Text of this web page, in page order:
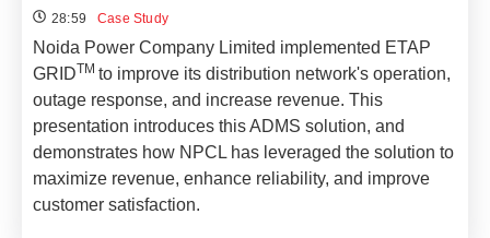
28:59 Case Study
Noida Power Company Limited implemented ETAP
GRIDTM to improve its distribution network's operation,
outage response, and increase revenue. This
presentation introduces this ADMS solution, and
demonstrates how NPCL has leveraged the solution to
maximize revenue, enhance reliability, and improve
customer satisfaction.